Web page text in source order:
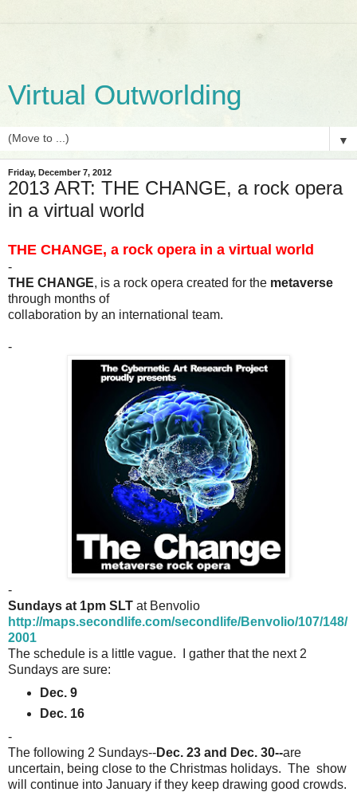
Virtual Outworlding
▼
Friday, December 7, 2012
2013 ART: THE CHANGE, a rock opera
in a virtual world
THE CHANGE, a rock opera in a virtual world
-
THE CHANGE, is a rock opera created for the metaverse
through months of
collaboration by an international team.
-
-
Sundays at 1pm SLT at Benvolio
http://maps.secondlife.com/secondlife/Benvolio/107/148/
2001
The schedule is a little vague. I gather that the next 2
Sundays are sure:
Dec. 9
Dec. 16
-
The following 2 Sundays--Dec. 23 and Dec. 30--are
uncertain, being close to the Christmas holidays. The show
will continue into January if they keep drawing good crowds.